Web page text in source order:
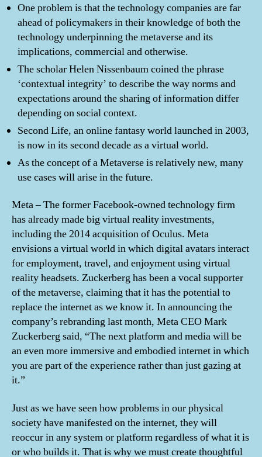
One problem is that the technology companies are far
ahead of policymakers in their knowledge of both the
technology underpinning the metaverse and its
implications, commercial and otherwise.
The scholar Helen Nissenbaum coined the phrase
‘contextual integrity’ to describe the way norms and
expectations around the sharing of information differ
depending on social context.
Second Life, an online fantasy world launched in 2003,
is now in its second decade as a virtual world.
As the concept of a Metaverse is relatively new, many
use cases will arise in the future.
Meta – The former Facebook-owned technology firm
has already made big virtual reality investments,
including the 2014 acquisition of Oculus. Meta
envisions a virtual world in which digital avatars interact
for employment, travel, and enjoyment using virtual
reality headsets. Zuckerberg has been a vocal supporter
of the metaverse, claiming that it has the potential to
replace the internet as we know it. In announcing the
company’s rebranding last month, Meta CEO Mark
Zuckerberg said, “The next platform and media will be
an even more immersive and embodied internet in which
you are part of the experience rather than just gazing at
it.”
Just as we have seen how problems in our physical
society have manifested on the internet, they will
reoccur in any system or platform regardless of what it is
or who builds it. That is why we must create thoughtful